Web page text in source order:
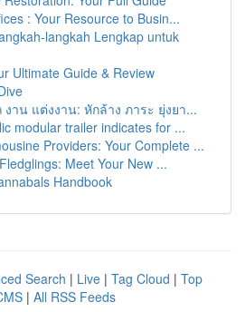
: Your Resource to Busin...
langkah Lengkap untuk
Ultimate Guide & Review
าน แต่งงาน: หักล้าง ภาระ ยุ่งยา...
modular trailer indicates for ...
Providers: Your Complete ...
Meet Your New ...
Handbook
Search | Live | Tag Cloud | Top
| All RSS Feeds